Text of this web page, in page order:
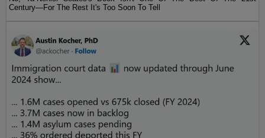
Century—For The Rest It's Too Soon To Tell